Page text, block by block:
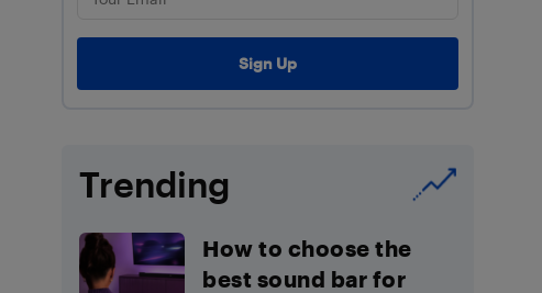
Trending
How to choose the
best sound bar for